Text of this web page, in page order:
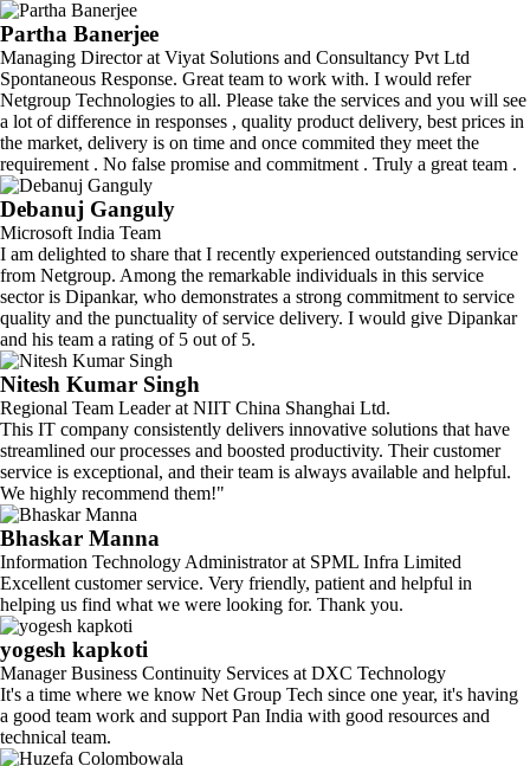
Partha Banerjee
Managing Director at Viyat Solutions and Consultancy Pvt Ltd
Spontaneous Response. Great team to work with. I would refer
Netgroup Technologies to all. Please take the services and you will see
a lot of difference in responses , quality product delivery, best prices in
the market, delivery is on time and once commited they meet the
requirement . No false promise and commitment . Truly a great team .
Debanuj Ganguly
Microsoft India Team
I am delighted to share that I recently experienced outstanding service
from Netgroup. Among the remarkable individuals in this service
sector is Dipankar, who demonstrates a strong commitment to service
quality and the punctuality of service delivery. I would give Dipankar
and his team a rating of 5 out of 5.
Nitesh Kumar Singh
Regional Team Leader at NIIT China Shanghai Ltd.
This IT company consistently delivers innovative solutions that have
streamlined our processes and boosted productivity. Their customer
service is exceptional, and their team is always available and helpful.
We highly recommend them!"
Bhaskar Manna
Information Technology Administrator at SPML Infra Limited
Excellent customer service. Very friendly, patient and helpful in
helping us find what we were looking for. Thank you.
yogesh kapkoti
Manager Business Continuity Services at DXC Technology
It's a time where we know Net Group Tech since one year, it's having
a good team work and support Pan India with good resources and
technical team.